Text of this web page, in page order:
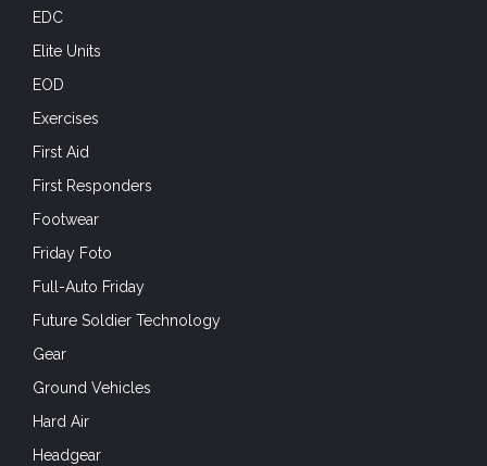
EDC
Elite Units
EOD
Exercises
First Aid
First Responders
Footwear
Friday Foto
Full-Auto Friday
Future Soldier Technology
Gear
Ground Vehicles
Hard Air
Headgear